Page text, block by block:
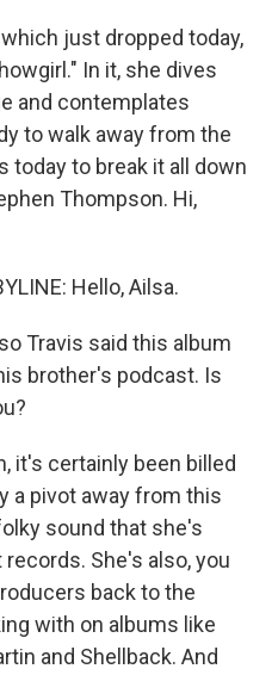
just dropped today,
In it, she dives
and contemplates
to walk away from the
today to break it all down
Thompson. Hi,
Hello, Ailsa.
Travis said this album
brother's podcast. Is
it's certainly been billed
a pivot away from this
sound that she's
She's also, you
back to the
with on albums like
and Shellback. And